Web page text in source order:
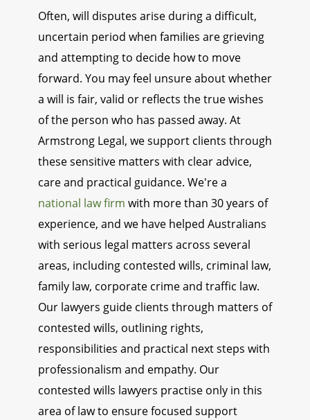
Often, will disputes arise during a difficult,
uncertain period when families are grieving
and attempting to decide how to move
forward. You may feel unsure about whether
a will is fair, valid or reflects the true wishes
of the person who has passed away. At
Armstrong Legal, we support clients through
these sensitive matters with clear advice,
care and practical guidance. We're a
national law firm with more than 30 years of
experience, and we have helped Australians
with serious legal matters across several
areas, including contested wills, criminal law,
family law, corporate crime and traffic law.
Our lawyers guide clients through matters of
contested wills, outlining rights,
responsibilities and practical next steps with
professionalism and empathy. Our
contested wills lawyers practise only in this
area of law to ensure focused support